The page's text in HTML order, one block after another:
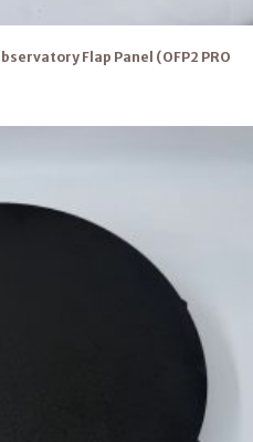
Flap Panel (OFP2 PRO